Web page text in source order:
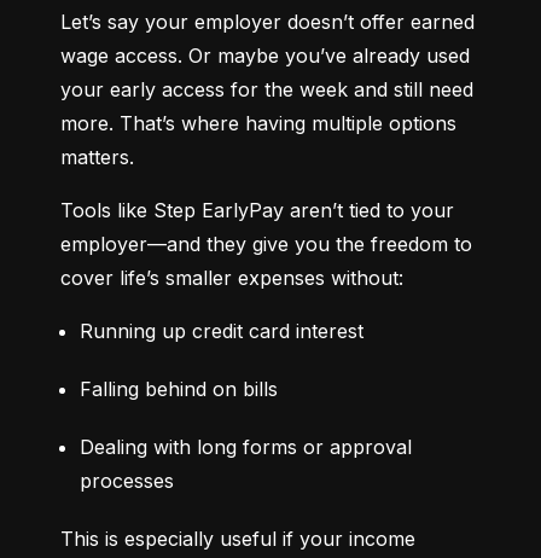
Let’s say your employer doesn’t offer earned
wage access. Or maybe you’ve already used
your early access for the week and still need
more. That’s where having multiple options
matters.
Tools like Step EarlyPay aren’t tied to your
employer—and they give you the freedom to
cover life’s smaller expenses without:
Running up credit card interest
Falling behind on bills
Dealing with long forms or approval
processes
This is especially useful if your income